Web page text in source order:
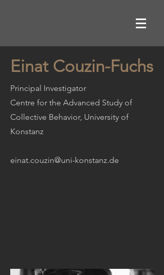
Einat Couzin-Fuchs
Principal Investigator
Centre for the Advanced Study of
Collective Behavior, University of
Konstanz
einat.couzin@uni-konstanz.de